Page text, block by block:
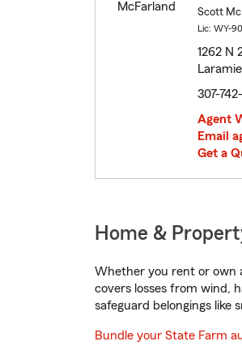
Scott
Lic: WY-
1262 N
307-
Agent
Email
Get a
Home &
Whether you rent or own
covers losses from wind,
safeguard belongings like
Bundle your State Farm